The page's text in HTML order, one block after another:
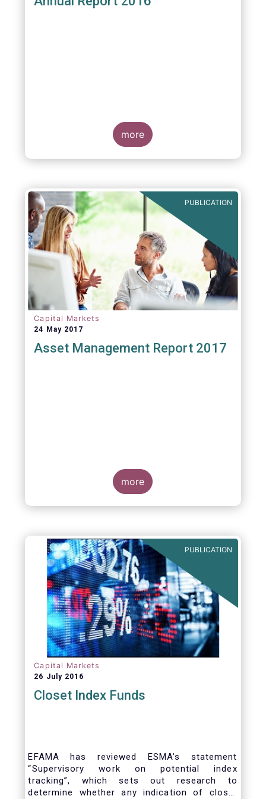
more
PUBLICATION
Capital Markets
24 May 2017
Asset Management Report 2017
more
PUBLICATION
Capital Markets
26 July 2016
Closet Index Funds
EFAMA has reviewed ESMA’s statement
“Supervisory work on potential index
tracking”, which sets out research to
determine whether any indication of closet